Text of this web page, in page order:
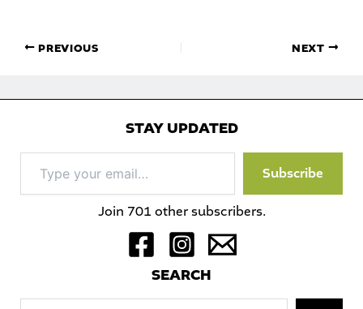
PREVIOUS NEXT
STAY UPDATED
your
email…
Subscribe
Join 701 other subscribers.
SEARCH